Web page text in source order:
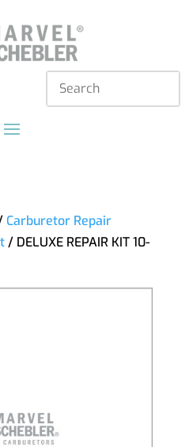
Carburetor Repair
/ DELUXE REPAIR KIT 10-